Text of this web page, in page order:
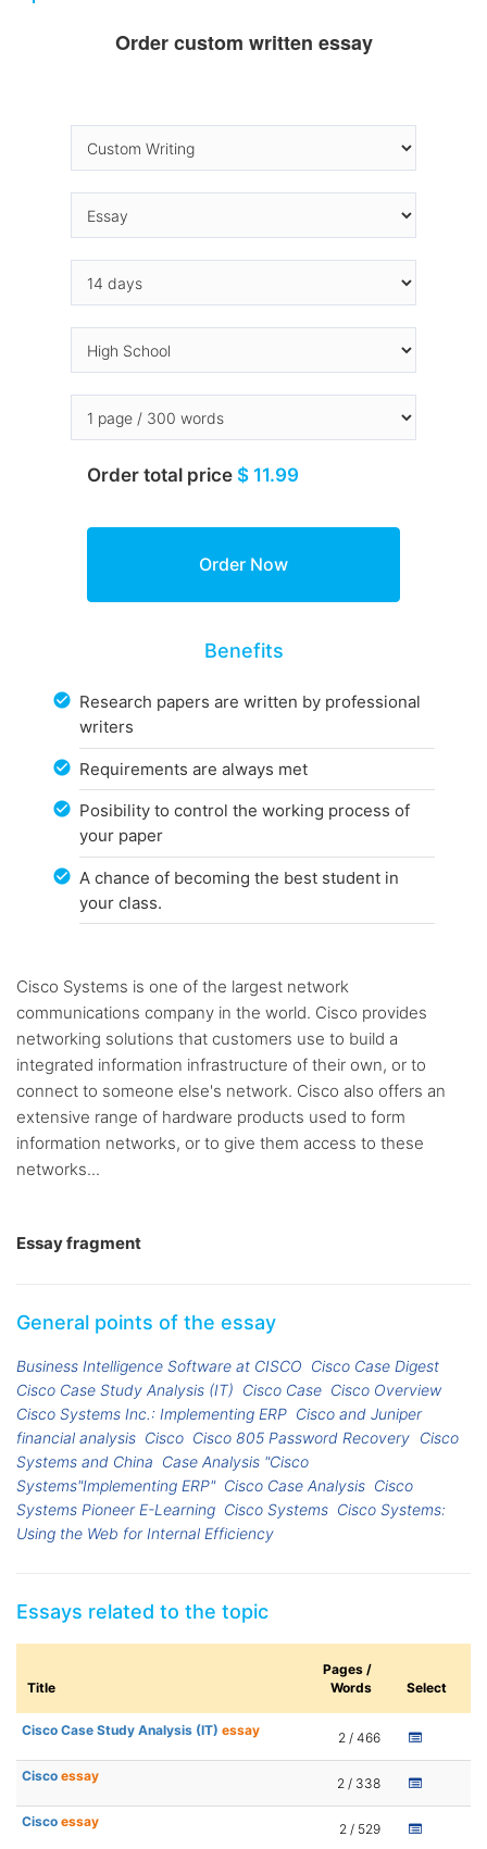
Order custom written essay
Order total price $ 11.99
Benefits
Research papers are written by professional
writers
Requirements are always met
Posibility to control the working process of
your paper
A chance of becoming the best student in
your class.
Cisco Systems is one of the largest network
communications company in the world. Cisco provides
networking solutions that customers use to build a
integrated information infrastructure of their own, or to
connect to someone else's network. Cisco also offers an
extensive range of hardware products used to form
information networks, or to give them access to these
networks...
Essay fragment
General points of the essay
Business Intelligence Software at CISCO Cisco Case Digest
Cisco Case Study Analysis (IT) Cisco Case Cisco Overview
Cisco Systems Inc.: Implementing ERP Cisco and Juniper
financial analysis Cisco Cisco 805 Password Recovery Cisco
Systems and China Case Analysis "Cisco
Systems"Implementing ERP" Cisco Case Analysis Cisco
Systems Pioneer E-Learning Cisco Systems Cisco Systems:
Using the Web for Internal Efficiency
Essays related to the topic
Title
Pages /
Words
Select
Cisco Case Study Analysis (IT) essay 2 / 466
Cisco essay 2 / 338
Cisco essay 2 / 529